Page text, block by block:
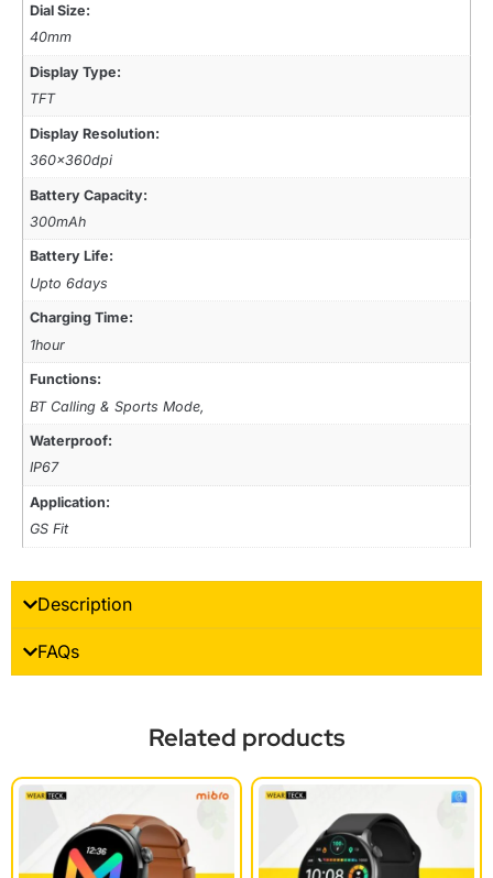
Dial Size:
40mm
Display Type:
TFT
Display Resolution:
360x360dpi
Battery Capacity:
300mAh
Battery Life:
Upto 6days
Charging Time:
1hour
Functions:
BT Calling & Sports Mode,
Waterproof:
IP67
Application:
GS Fit
Description
FAQs
Related products